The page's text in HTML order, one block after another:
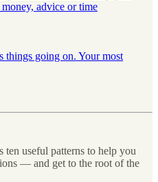
advice or time
things going on. Your most
ten useful patterns to help you
— and get to the root of the